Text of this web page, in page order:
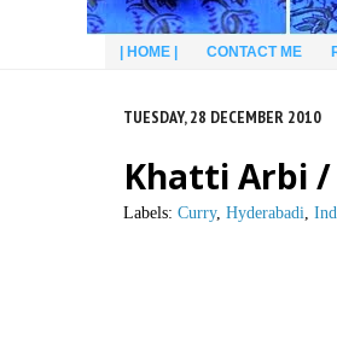
| HOME | CONTACT ME
TUESDAY, 28 DECEMBER 2010
Khatti Arbi /
Labels: Curry, Hyderabadi,